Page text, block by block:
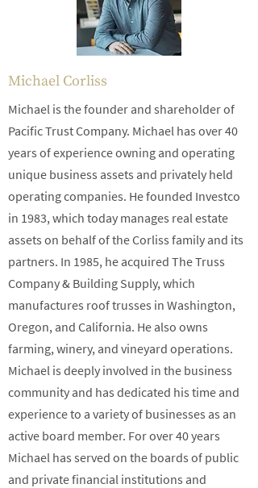
Michael Corliss
Michael is the founder and shareholder of
Pacific Trust Company. Michael has over 40
years of experience owning and operating
unique business assets and privately held
operating companies. He founded Investco
in 1983, which today manages real estate
assets on behalf of the Corliss family and its
partners. In 1985, he acquired The Truss
Company & Building Supply, which
manufactures roof trusses in Washington,
Oregon, and California. He also owns
farming, winery, and vineyard operations.
Michael is deeply involved in the business
community and has dedicated his time and
experience to a variety of businesses as an
active board member. For over 40 years
Michael has served on the boards of public
and private financial institutions and